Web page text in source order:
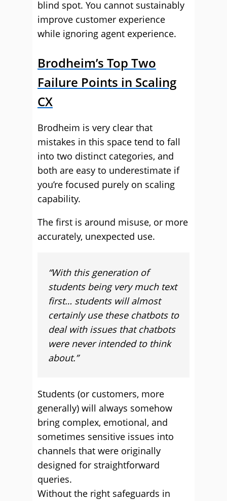
blind spot. You cannot sustainably
improve customer experience
while ignoring agent experience.
Brodheim’s Top Two
Failure Points in Scaling
CX
Brodheim is very clear that
mistakes in this space tend to fall
into two distinct categories, and
both are easy to underestimate if
you’re focused purely on scaling
capability.
The first is around misuse, or more
accurately, unexpected use.
“With this generation of
students being very much text
first… students will almost
certainly use these chatbots to
deal with issues that chatbots
were never intended to think
about.”
Students (or customers, more
generally) will always somehow
bring complex, emotional, and
sometimes sensitive issues into
channels that were originally
designed for straightforward
queries.
Without the right safeguards in